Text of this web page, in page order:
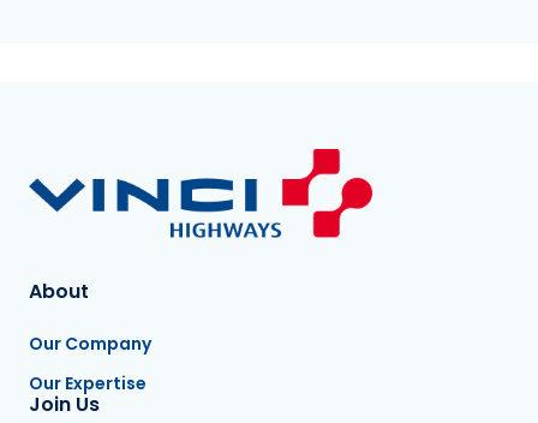
About
Our Company
Our Expertise
Join Us